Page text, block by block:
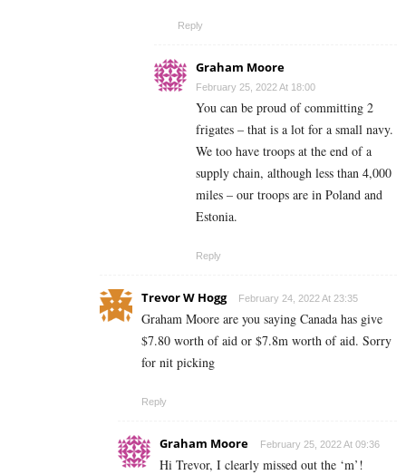
Reply
Graham Moore
February 25, 2022 At 18:00
You can be proud of committing 2
frigates – that is a lot for a small navy.
We too have troops at the end of a
supply chain, although less than 4,000
miles – our troops are in Poland and
Estonia.
Reply
Trevor W Hogg February 24, 2022 At 23:35
Graham Moore are you saying Canada has give
$7.80 worth of aid or $7.8m worth of aid. Sorry
for nit picking
Reply
Graham Moore February 25, 2022 At 09:36
Hi Trevor, I clearly missed out the ‘m’!